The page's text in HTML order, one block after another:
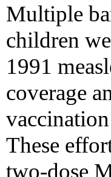
Multiple
children
1991
coverage
These
two-dose